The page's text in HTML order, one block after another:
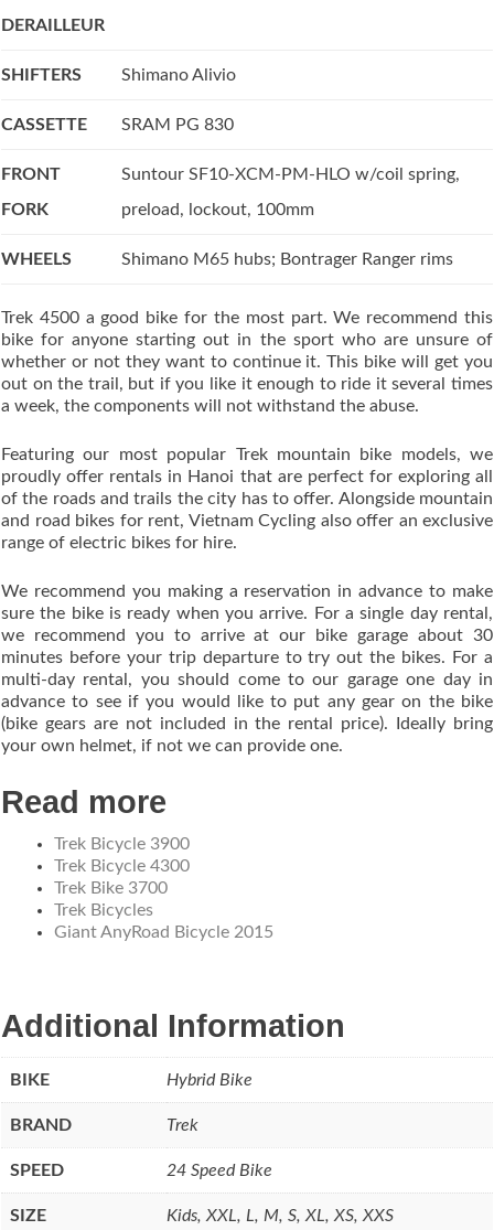
DERAILLEUR
SHIFTERS Shimano Alivio
CASSETTE SRAM PG 830
FRONT
FORK
Suntour SF10-XCM-PM-HLO w/coil spring,
preload, lockout, 100mm
WHEELS Shimano M65 hubs; Bontrager Ranger rims
Trek 4500 a good bike for the most part. We recommend this
bike for anyone starting out in the sport who are unsure of
whether or not they want to continue it. This bike will get you
out on the trail, but if you like it enough to ride it several times
a week, the components will not withstand the abuse.
Featuring our most popular Trek mountain bike models, we
proudly offer rentals in Hanoi that are perfect for exploring all
of the roads and trails the city has to offer. Alongside mountain
and road bikes for rent, Vietnam Cycling also offer an exclusive
range of electric bikes for hire.
We recommend you making a reservation in advance to make
sure the bike is ready when you arrive. For a single day rental,
we recommend you to arrive at our bike garage about 30
minutes before your trip departure to try out the bikes. For a
multi-day rental, you should come to our garage one day in
advance to see if you would like to put any gear on the bike
(bike gears are not included in the rental price). Ideally bring
your own helmet, if not we can provide one.
Read more
Trek Bicycle 3900
Trek Bicycle 4300
Trek Bike 3700
Trek Bicycles
Giant AnyRoad Bicycle 2015
Additional Information
BIKE Hybrid Bike
BRAND Trek
SPEED 24 Speed Bike
SIZE Kids, XXL, L, M, S, XL, XS, XXS